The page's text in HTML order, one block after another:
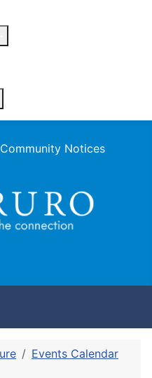
Community Notices
Events Calendar